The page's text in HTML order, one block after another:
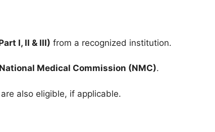
I, II & III) from a recognized institution.
National Medical Commission (NMC).
are also eligible, if applicable.